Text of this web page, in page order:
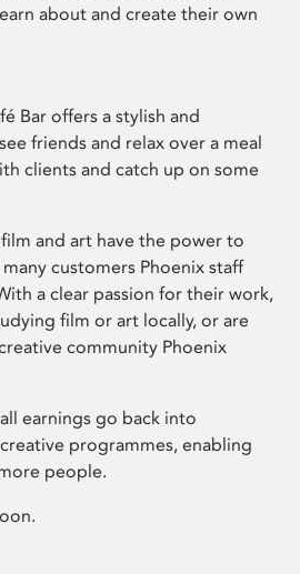
about and create their own
Bar offers a stylish and
friends and relax over a meal
clients and catch up on some
and art have the power to
customers Phoenix staff
a clear passion for their work,
film or art locally, or are
community Phoenix
earnings go back into
programmes, enabling
people.